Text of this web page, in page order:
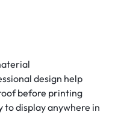
design help
before printing
to display anywhere in